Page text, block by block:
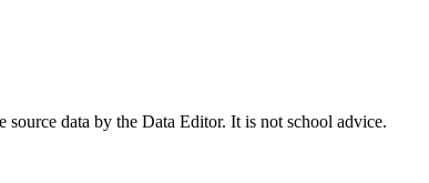
data by the Data Editor. It is not school advice.